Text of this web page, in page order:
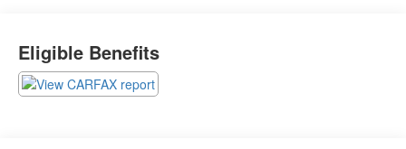
Power Tilt-Sliding Moonroof
18"" Aluminum Wheels with Chrome Inserts
Eligible Benefits